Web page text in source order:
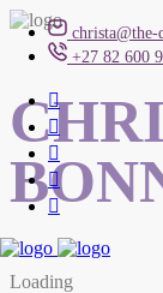
Loading
christa@the-
+27 82 600